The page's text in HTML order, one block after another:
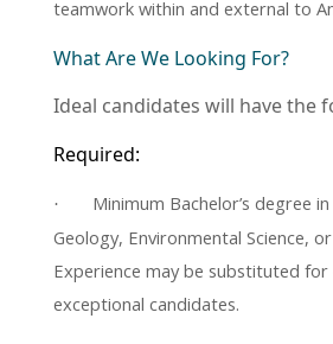
teamwork within and external to
What Are We Looking For?
Ideal candidates will have the
Required:
· Minimum Bachelor’s degree
Geology, Environmental Science,
Experience may be substituted
exceptional candidates.